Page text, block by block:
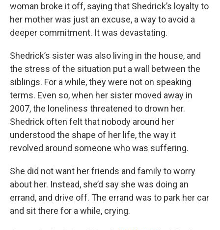
woman broke it off, saying that Shedrick’s loyalty to
her mother was just an excuse, a way to avoid a
deeper commitment. It was devastating.
Shedrick’s sister was also living in the house, and
the stress of the situation put a wall between the
siblings. For a while, they were not on speaking
terms. Even so, when her sister moved away in
2007, the loneliness threatened to drown her.
Shedrick often felt that nobody around her
understood the shape of her life, the way it
revolved around someone who was suffering.
She did not want her friends and family to worry
about her. Instead, she’d say she was doing an
errand, and drive off. The errand was to park her car
and sit there for a while, crying.